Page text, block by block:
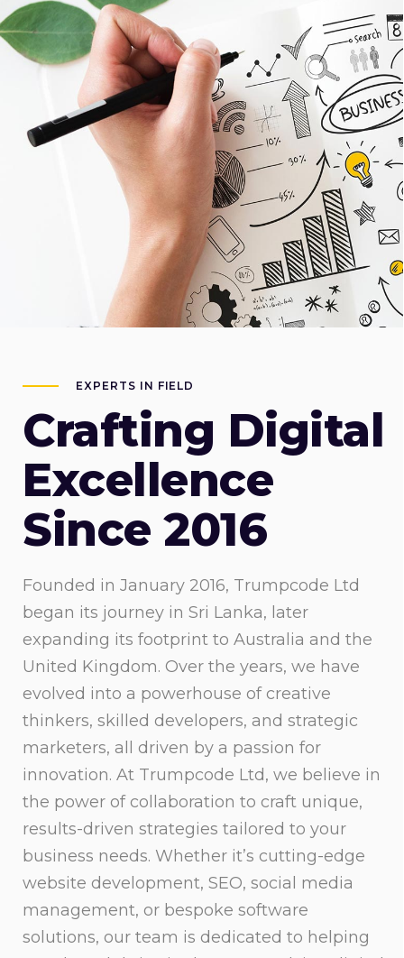
EXPERTS IN FIELD
Crafting Digital
Excellence
Since 2016
Founded in January 2016, Trumpcode Ltd
began its journey in Sri Lanka, later
expanding its footprint to Australia and the
United Kingdom. Over the years, we have
evolved into a powerhouse of creative
thinkers, skilled developers, and strategic
marketers, all driven by a passion for
innovation. At Trumpcode Ltd, we believe in
the power of collaboration to craft unique,
results-driven strategies tailored to your
business needs. Whether it’s cutting-edge
website development, SEO, social media
management, or bespoke software
solutions, our team is dedicated to helping